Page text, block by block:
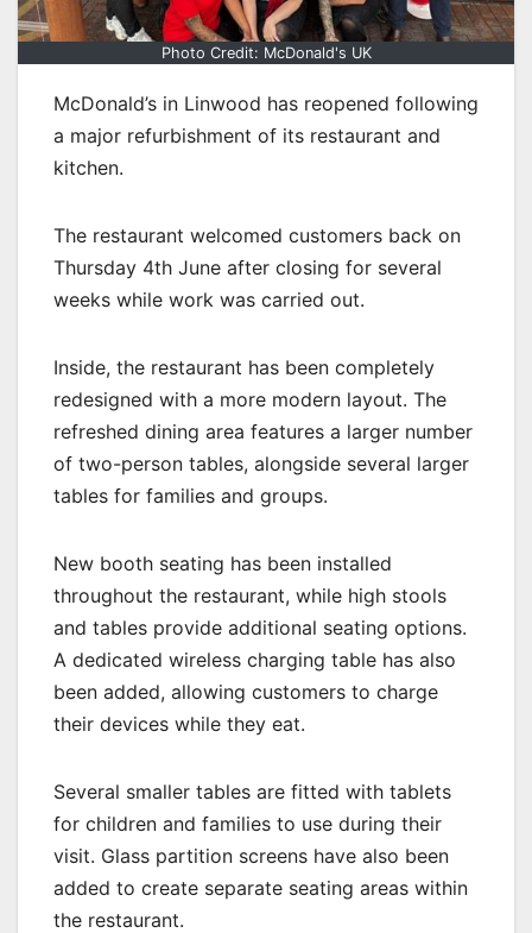
Photo Credit: McDonald's UK
McDonald’s in Linwood has reopened following
a major refurbishment of its restaurant and
kitchen.
The restaurant welcomed customers back on
Thursday 4th June after closing for several
weeks while work was carried out.
Inside, the restaurant has been completely
redesigned with a more modern layout. The
refreshed dining area features a larger number
of two-person tables, alongside several larger
tables for families and groups.
New booth seating has been installed
throughout the restaurant, while high stools
and tables provide additional seating options.
A dedicated wireless charging table has also
been added, allowing customers to charge
their devices while they eat.
Several smaller tables are fitted with tablets
for children and families to use during their
visit. Glass partition screens have also been
added to create separate seating areas within
the restaurant.